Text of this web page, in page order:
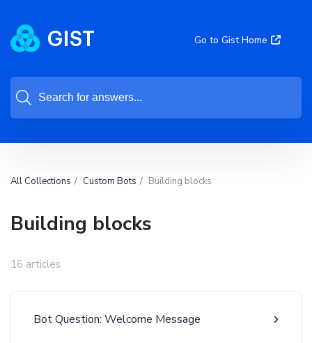
Go to Gist Home
All Collections Custom Bots Building blocks
Building blocks
16 articles
Bot Question: Welcome Message